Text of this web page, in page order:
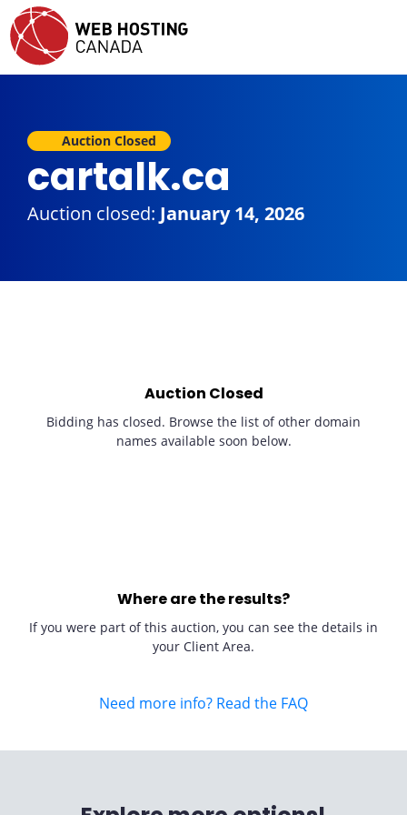
Auction Closed
cartalk.ca
Auction closed: January 14, 2026
Auction Closed
Bidding has closed. Browse the list of other domain
names available soon below.
Where are the results?
If you were part of this auction, you can see the details in
your Client Area.
Need more info? Read the FAQ